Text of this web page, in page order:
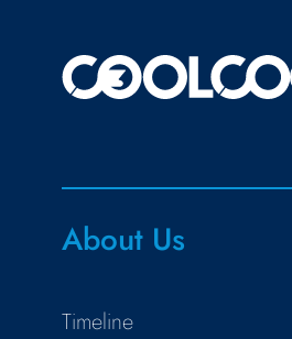
About Us
Timeline